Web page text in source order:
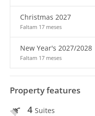
Christmas 2027
Faltam 17 meses
New Year's 2027/2028
Faltam 17 meses
Property features
4 Suites